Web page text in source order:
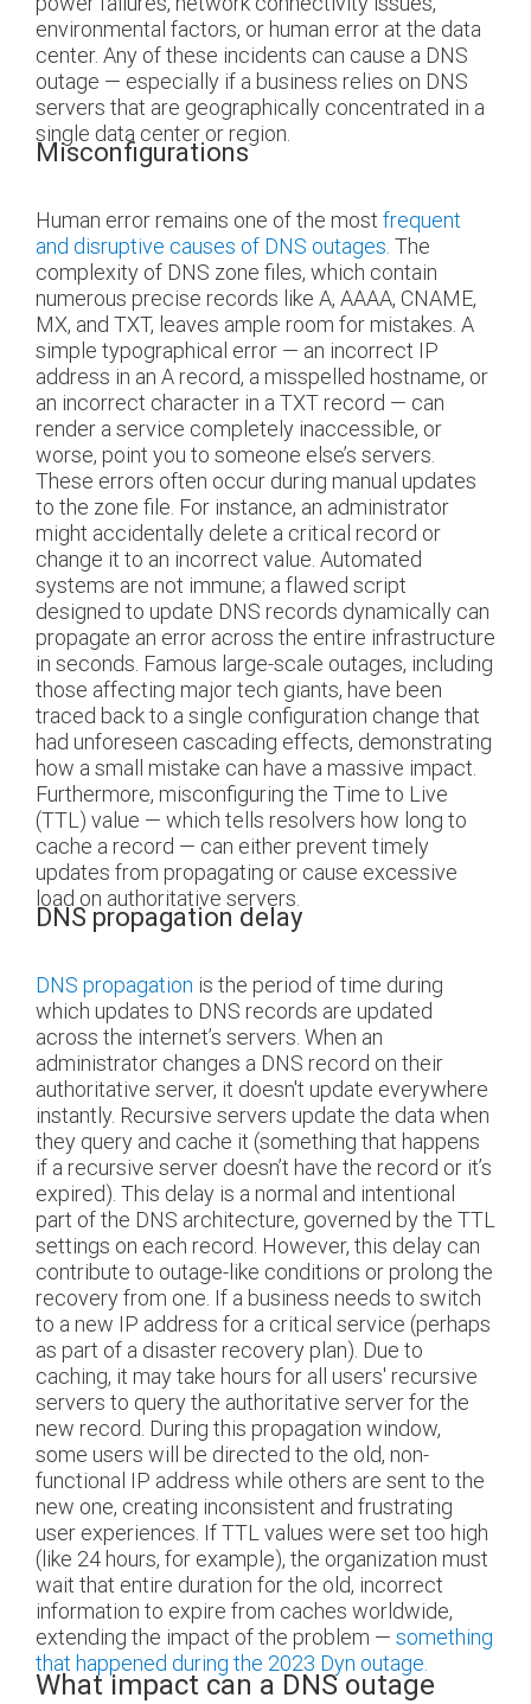
environmental factors, or human error at the data
center. Any of these incidents can cause a DNS
outage — especially if a business relies on DNS
servers that are geographically concentrated in a
single data center or region.
Misconfigurations
Human error remains one of the most frequent
and disruptive causes of DNS outages. The
complexity of DNS zone files, which contain
numerous precise records like A, AAAA, CNAME,
MX, and TXT, leaves ample room for mistakes. A
simple typographical error — an incorrect IP
address in an A record, a misspelled hostname, or
an incorrect character in a TXT record — can
render a service completely inaccessible, or
worse, point you to someone else’s servers.
These errors often occur during manual updates
to the zone file. For instance, an administrator
might accidentally delete a critical record or
change it to an incorrect value. Automated
systems are not immune; a flawed script
designed to update DNS records dynamically can
propagate an error across the entire infrastructure
in seconds. Famous large-scale outages, including
those affecting major tech giants, have been
traced back to a single configuration change that
had unforeseen cascading effects, demonstrating
how a small mistake can have a massive impact.
Furthermore, misconfiguring the Time to Live
(TTL) value — which tells resolvers how long to
cache a record — can either prevent timely
updates from propagating or cause excessive
load on authoritative servers.
DNS propagation delay
DNS propagation is the period of time during
which updates to DNS records are updated
across the internet’s servers. When an
administrator changes a DNS record on their
authoritative server, it doesn't update everywhere
instantly. Recursive servers update the data when
they query and cache it (something that happens
if a recursive server doesn’t have the record or it’s
expired). This delay is a normal and intentional
part of the DNS architecture, governed by the TTL
settings on each record. However, this delay can
contribute to outage-like conditions or prolong the
recovery from one. If a business needs to switch
to a new IP address for a critical service (perhaps
as part of a disaster recovery plan). Due to
caching, it may take hours for all users' recursive
servers to query the authoritative server for the
new record. During this propagation window,
some users will be directed to the old, non-
functional IP address while others are sent to the
new one, creating inconsistent and frustrating
user experiences. If TTL values were set too high
(like 24 hours, for example), the organization must
wait that entire duration for the old, incorrect
information to expire from caches worldwide,
extending the impact of the problem — something
that happened during the 2023 Dyn outage.
What impact can a DNS outage